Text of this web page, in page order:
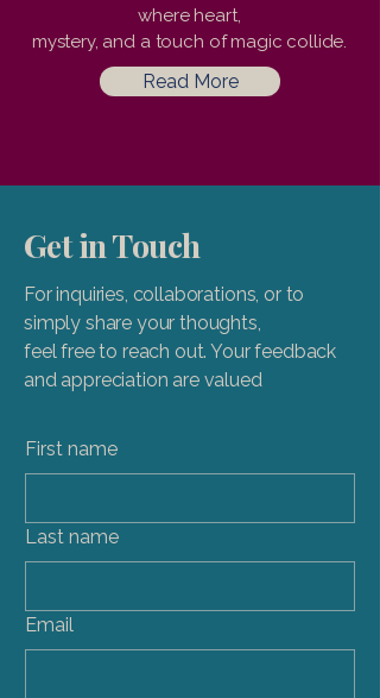
where heart,
mystery, and a touch of magic collide.
Read More
Get in Touch
For inquiries, collaborations, or to
simply share your thoughts,
feel free to reach out. Your feedback
and appreciation are valued
First name
Last name
Email